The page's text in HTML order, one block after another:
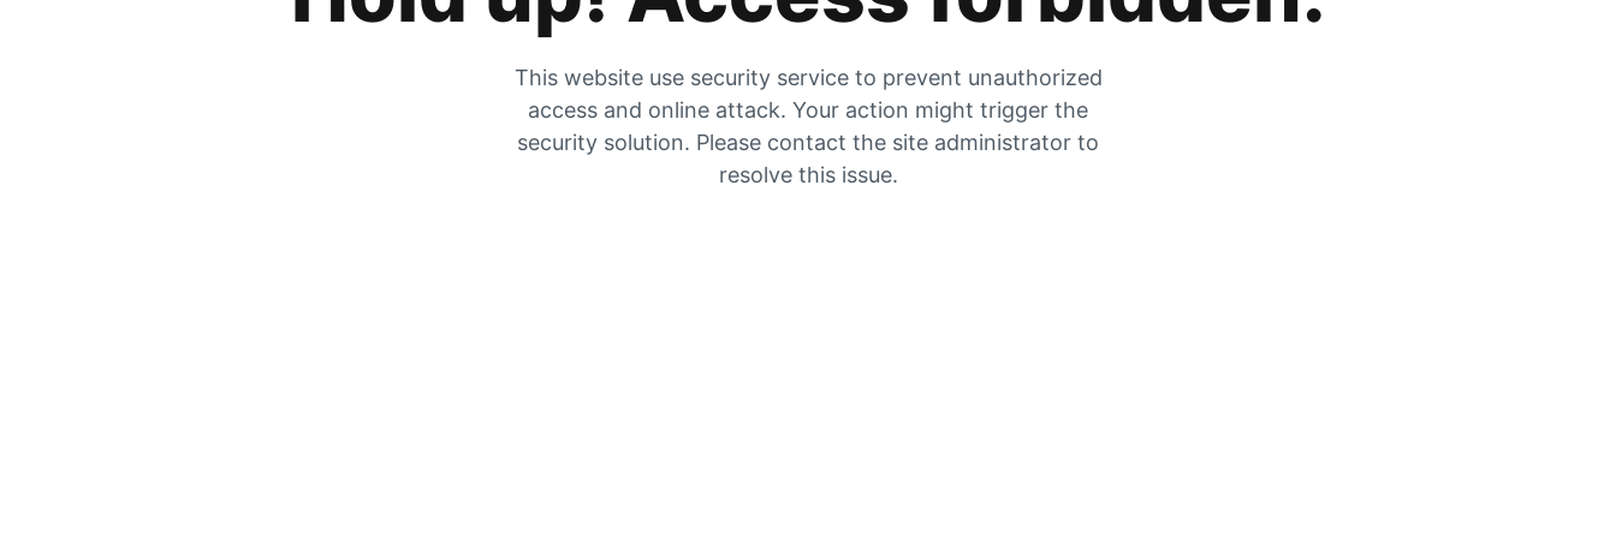
This website use security service to prevent unauthorized
access and online attack. Your action might trigger the
security solution. Please contact the site administrator to
resolve this issue.